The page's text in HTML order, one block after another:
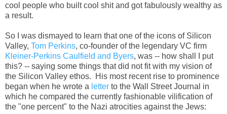
cool people who built cool shit and got fabulously wealthy as
a result.
So I was dismayed to learn that one of the icons of Silicon
Valley, Tom Perkins, co-founder of the legendary VC firm
Kleiner-Perkins Caulfield and Byers, was -- how shall I put
this? -- saying some things that did not fit with my vision of
the Silicon Valley ethos. His most recent rise to prominence
began when he wrote a letter to the Wall Street Journal in
which he compared the currently fashionable vilification of
the "one percent" to the Nazi atrocities against the Jews: